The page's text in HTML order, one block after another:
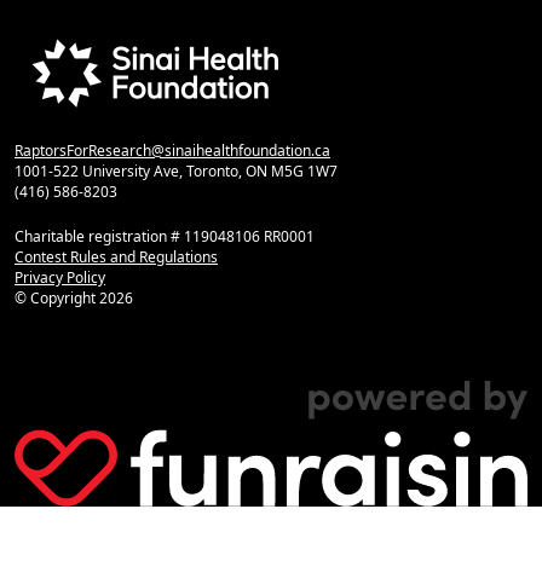
RaptorsForResearch@sinaihealthfoundation.ca
1001-522 University Ave, Toronto, ON M5G 1W7
(416) 586-8203
Charitable registration # 119048106 RR0001
Contest Rules and Regulations
Privacy Policy
© Copyright2026